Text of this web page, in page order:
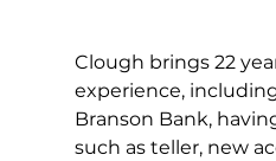
Clough brings 22
experience,
Branson Bank,
such as teller, new